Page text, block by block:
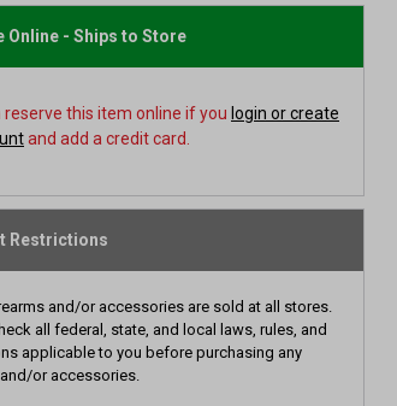
page
Online - Ships to Store
reserve this item online if you login or create
and add a credit card.
Restrictions
and/or accessories are sold at all stores.
all federal, state, and local laws, rules, and
applicable to you before purchasing any
or accessories.